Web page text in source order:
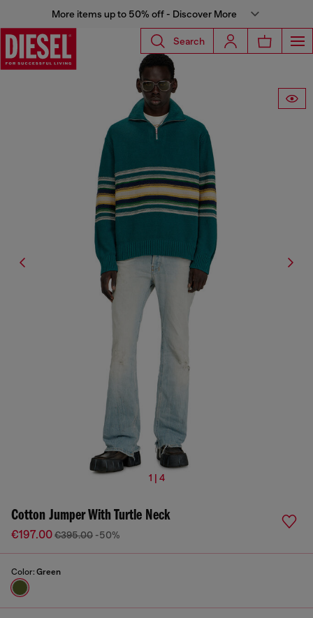
More items up to 50% off - Discover More
Search
1 | 4
Cotton Jumper With Turtle Neck
€197.00€395.00 -50%
Color: Green